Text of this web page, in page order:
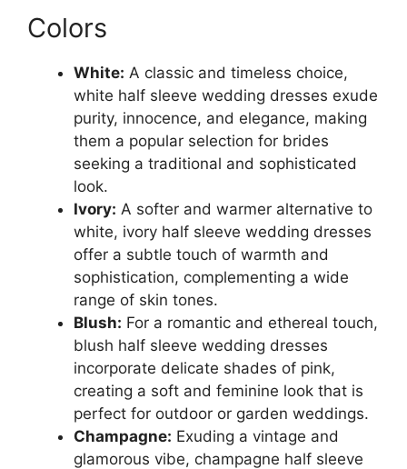
Colors
White: A classic and timeless choice,
white half sleeve wedding dresses exude
purity, innocence, and elegance, making
them a popular selection for brides
seeking a traditional and sophisticated
look.
Ivory: A softer and warmer alternative to
white, ivory half sleeve wedding dresses
offer a subtle touch of warmth and
sophistication, complementing a wide
range of skin tones.
Blush: For a romantic and ethereal touch,
blush half sleeve wedding dresses
incorporate delicate shades of pink,
creating a soft and feminine look that is
perfect for outdoor or garden weddings.
Champagne: Exuding a vintage and
glamorous vibe, champagne half sleeve